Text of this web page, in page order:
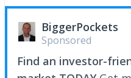
BiggerPockets
Sponsored
Find an investor-